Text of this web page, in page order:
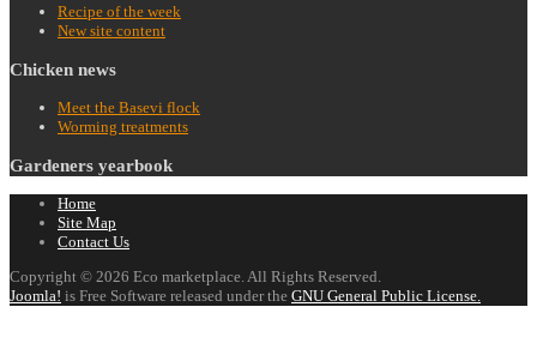
Recipe of the week
New site content
Chicken news
Meet the Basevi flock
Worming treatments
Gardeners yearbook
Home
Site Map
Contact Us
Copyright © 2026 Eco marketplace. All Rights Reserved.
Joomla! is Free Software released under the GNU General Public License.